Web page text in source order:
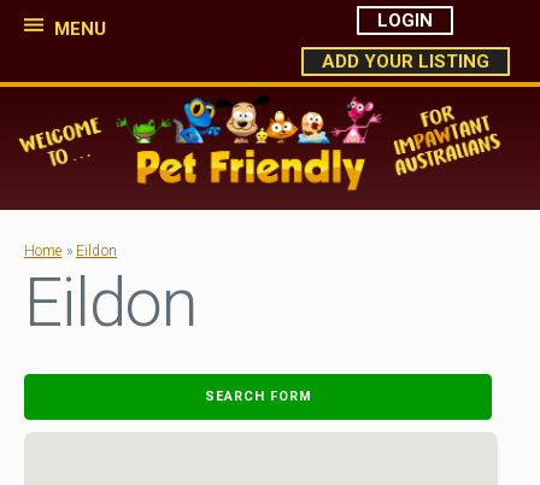
MENU
LOGIN
ADD YOUR LISTING
Home » Eildon
Eildon
SEARCH FORM